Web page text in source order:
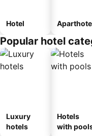
Hotel
Popular hotel
Luxury
hotels
Hotels
with